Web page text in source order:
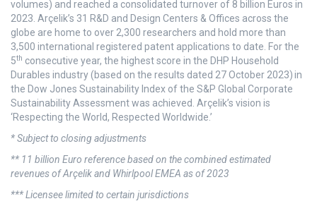
volumes) and reached a consolidated turnover of 8 billion Euros in
2023. Arçelik’s 31 R&D and Design Centers & Offices across the
globe are home to over 2,300 researchers and hold more than
3,500 international registered patent applications to date. For the
5th consecutive year, the highest score in the DHP Household
Durables industry (based on the results dated 27 October 2023) in
the Dow Jones Sustainability Index of the S&P Global Corporate
Sustainability Assessment was achieved. Arçelik’s vision is
‘Respecting the World, Respected Worldwide.’
* Subject to closing adjustments
** 11 billion Euro reference based on the combined estimated
revenues of Arçelik and Whirlpool EMEA as of 2023
*** Licensee limited to certain jurisdictions